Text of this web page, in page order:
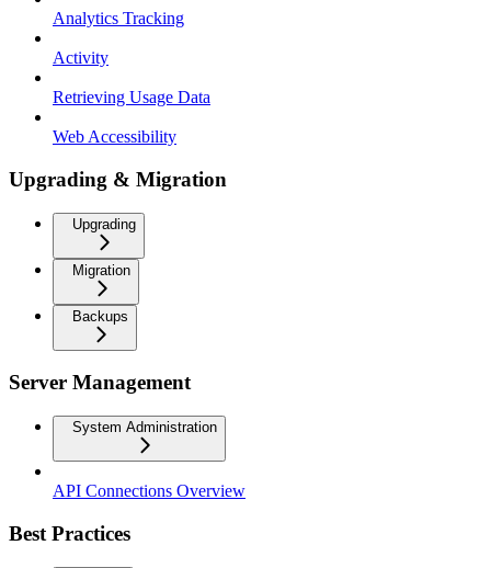
Analytics Tracking
Activity
Retrieving Usage Data
Web Accessibility
Upgrading & Migration
Upgrading
Migration
Backups
Server Management
System Administration
API Connections Overview
Best Practices